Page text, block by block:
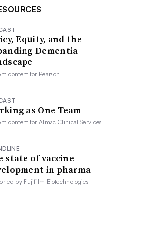
Equity, and the
Dementia
content for Pearson
as One Team
content forAlmac Clinical Services
state of vaccine
in pharma
by Fujifilm Biotechnologies